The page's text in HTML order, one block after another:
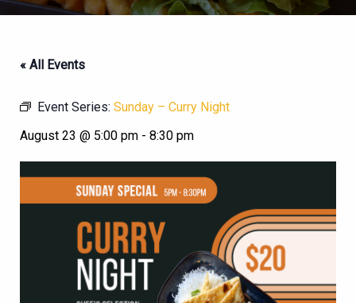
« All Events
Event Series: Sunday – Curry Night
August 23 @ 5:00 pm - 8:30 pm